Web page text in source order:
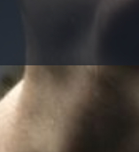
Solutions
Spiritual Science